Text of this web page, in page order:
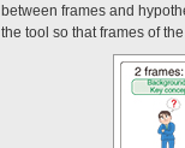
between frames and
the tool so that frames of